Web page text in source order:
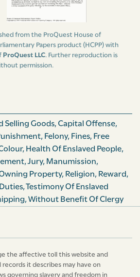
enacted by the authority aforesaid,
hereafter shall be desirous of
state of matrimony with any
such Slave or Slaves shall first
the consent in writing of his, her, or
manager, or director, to
intended marriage; but in case
manager, or direct of any
to give his or her consent as
in such case, it shall and may be
or Slaves to represent the same to
ordinary of this Island for
and if thereupon such owner,
or director, shall fail to
from the ProQuest House of
Papers product (HCPP) with
ProQuest LLC. Further reproduction is
permission.
Selling Goods, Capital Offense,
, Felony, Fines, Free
, Health Of Enslaved People,
,Jury, Manumission,
Property, Religion, Reward,
,Testimony Of Enslaved
,Without Benefit Of Clergy
the affective toll this website and
it describes may have on
governing slavery and freedom in